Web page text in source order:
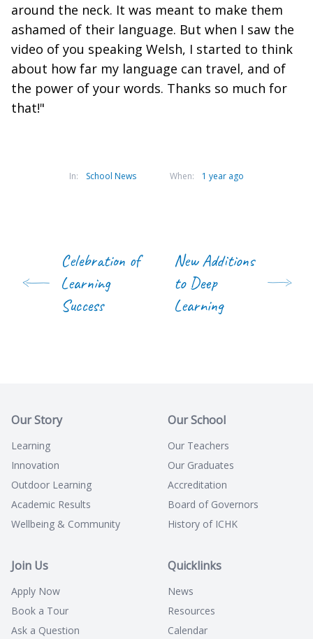
around the neck. It was meant to make them
ashamed of their language. But when I saw the
video of you speaking Welsh, I started to think
about how far my language can travel, and of
the power of your words. Thanks so much for
that!"
In: School News When: 1 year ago
Celebration of
Learning
Success
New Additions
to Deep
Learning
Our Story
Learning
Innovation
Outdoor Learning
Academic Results
Wellbeing & Community
Our School
Our Teachers
Our Graduates
Accreditation
Board of Governors
History of ICHK
Join Us
Apply Now
Book a Tour
Ask a Question
Quicklinks
News
Resources
Calendar